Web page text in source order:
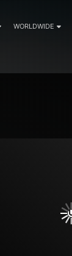
WORLDWIDE